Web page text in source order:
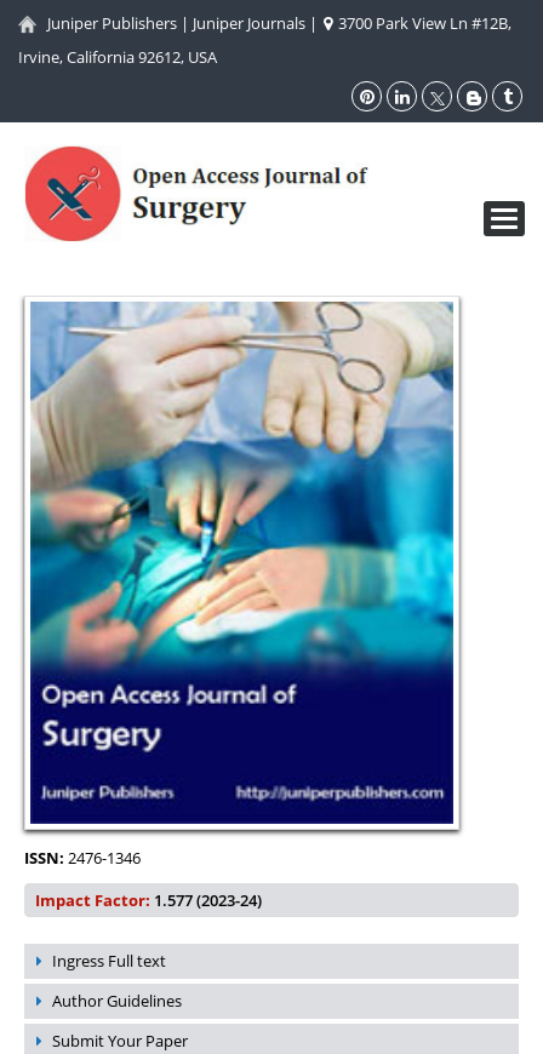
Juniper Publishers | Juniper Journals |
3700 Park View Ln #12B,
Irvine, California 92612, USA
ISSN: 2476-1346
Impact Factor: 1.577 (2023-24)
Ingress Full text
Author Guidelines
Submit Your Paper